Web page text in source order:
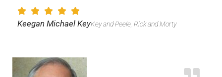
Keegan Michael KeyKey and Peele, Rick and Morty